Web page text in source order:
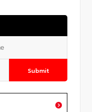
Submit